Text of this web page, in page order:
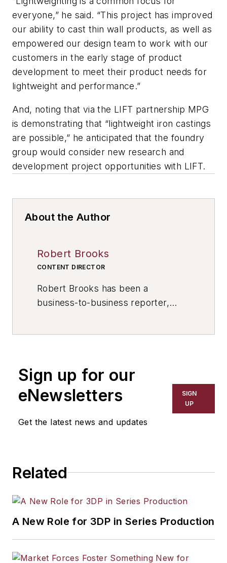
everyone,” he said. “This project has improved
our ability to cast thin wall products, as well as
empowered our design team to work with our
customers in the early stage of product
development to meet their product needs for
lightweight and performance.”
And, noting that via the LIFT partnership MPG
is demonstrating that “lightweight iron castings
are possible,” he anticipated that the foundry
group would consider new research and
development project opportunities with LIFT.
About the Author
Robert Brooks
CONTENT DIRECTOR
Robert Brooks has been a
business-to-business reporter,
has covered a wide range of topics,
including process technology,
resource development, material
workforce development, and
Sign up for our
eNewsletters
Get the latest news and updates
SIGN
UP
Related
A New Role for 3DP in Series Production